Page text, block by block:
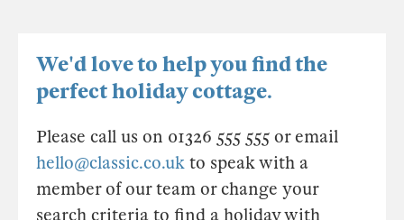
We'd love to help you find the
perfect holiday cottage.
Please call us on 01326 555 555 or email
hello@classic.co.uk to speak with a
member of our team or change your
search criteria to find a holiday with